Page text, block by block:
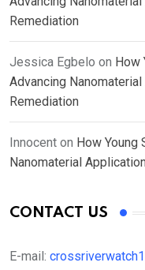
Remediation
Jessica Egbelo on How
Advancing
Remediation
Innocent on How Young
Nanomaterial
CONTACT US
E-mail: